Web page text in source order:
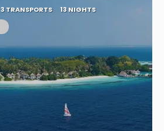
3 TRANSPORTS 13 NIGHTS